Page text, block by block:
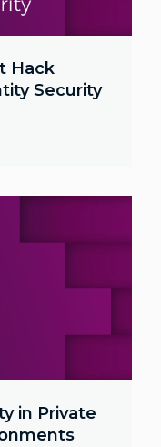
Hack
Security
in Private